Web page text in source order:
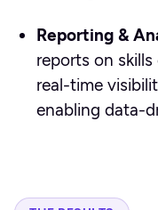
Reporting &
reports on
real-time
enabling data-